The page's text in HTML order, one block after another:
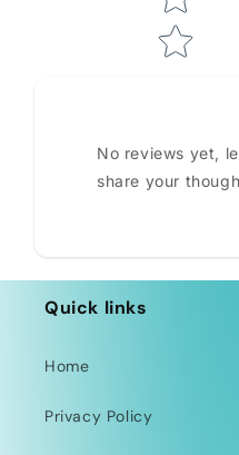
No reviews yet,
share your
Quick links
Home
Privacy Policy